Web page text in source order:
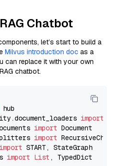
Chatbot
let’s start to build a
Milvus introduction doc as a
can replace it with your own
chatbot.
import
import
import
import
import List , TypedDict